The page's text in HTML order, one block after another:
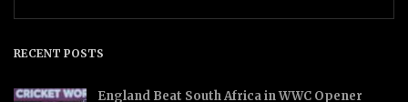
RECENT POSTS
England Beat South Africa in WWC Opener